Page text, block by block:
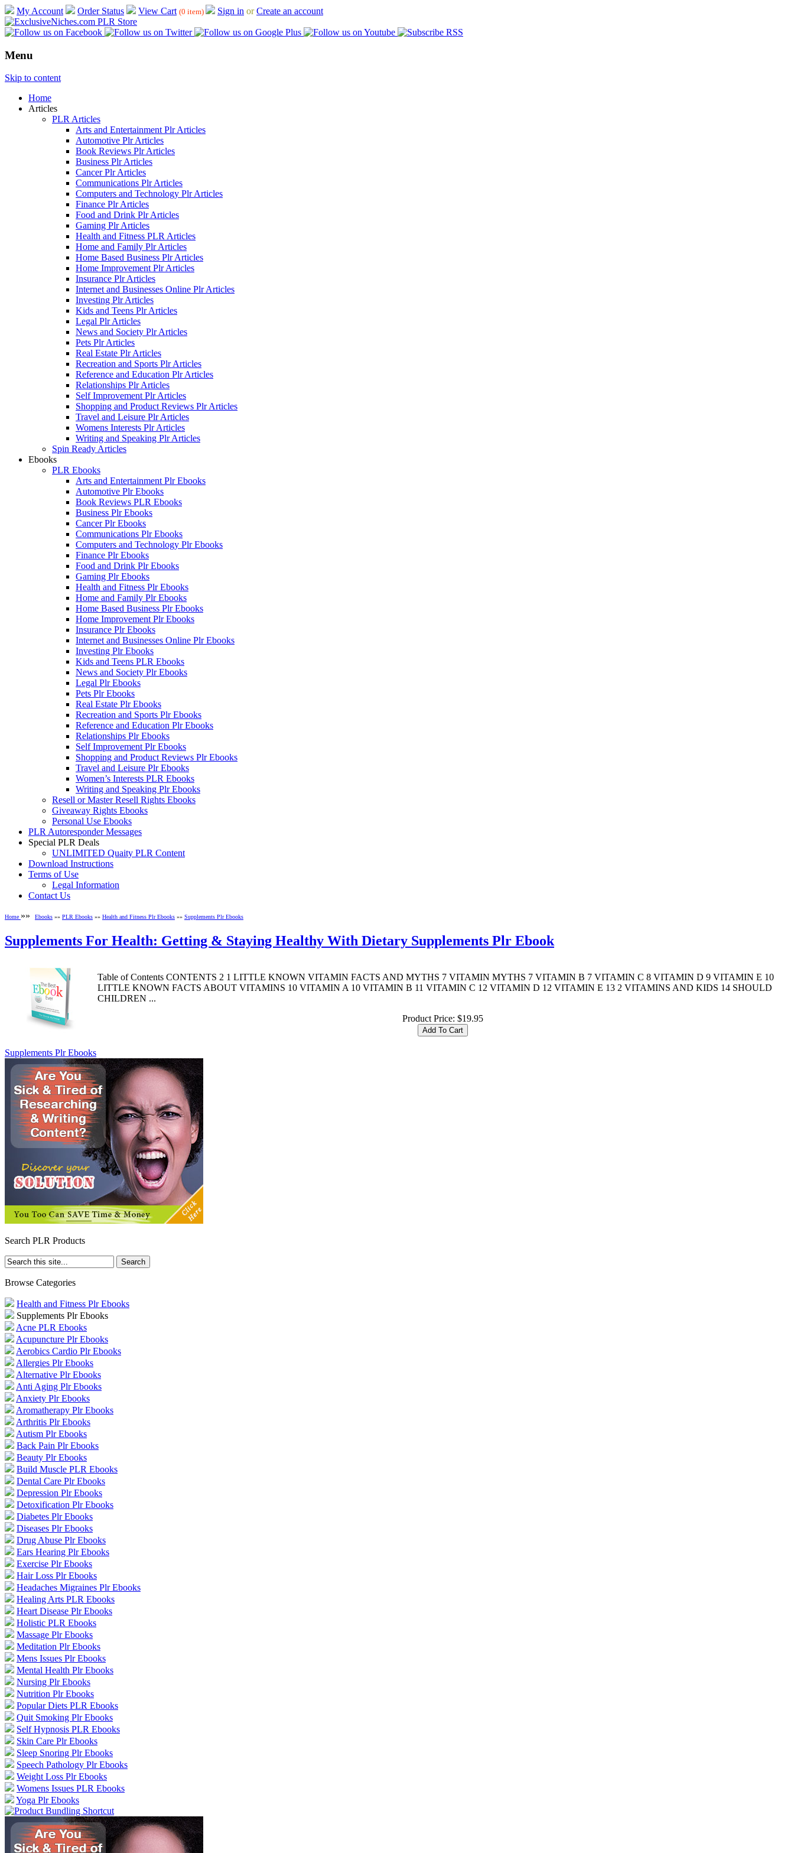
My Account Order Status View Cart (0 item) Sign in orCreate an account
Menu
Skip to content
Home
Articles
PLR Articles
Arts and Entertainment Plr Articles
Automotive Plr Articles
Book Reviews Plr Articles
Business Plr Articles
Cancer Plr Articles
Communications Plr Articles
Computers and Technology Plr Articles
Finance Plr Articles
Food and Drink Plr Articles
Gaming Plr Articles
Health and Fitness PLR Articles
Home and Family Plr Articles
Home Based Business Plr Articles
Home Improvement Plr Articles
Insurance Plr Articles
Internet and Businesses Online Plr Articles
Investing Plr Articles
Kids and Teens Plr Articles
Legal Plr Articles
News and Society Plr Articles
Pets Plr Articles
Real Estate Plr Articles
Recreation and Sports Plr Articles
Reference and Education Plr Articles
Relationships Plr Articles
Self Improvement Plr Articles
Shopping and Product Reviews Plr Articles
Travel and Leisure Plr Articles
Womens Interests Plr Articles
Writing and Speaking Plr Articles
Spin Ready Articles
Ebooks
PLR Ebooks
Arts and Entertainment Plr Ebooks
Automotive Plr Ebooks
Book Reviews PLR Ebooks
Business Plr Ebooks
Cancer Plr Ebooks
Communications Plr Ebooks
Computers and Technology Plr Ebooks
Finance Plr Ebooks
Food and Drink Plr Ebooks
Gaming Plr Ebooks
Health and Fitness Plr Ebooks
Home and Family Plr Ebooks
Home Based Business Plr Ebooks
Home Improvement Plr Ebooks
Insurance Plr Ebooks
Internet and Businesses Online Plr Ebooks
Investing Plr Ebooks
Kids and Teens PLR Ebooks
News and Society Plr Ebooks
Legal Plr Ebooks
Pets Plr Ebooks
Real Estate Plr Ebooks
Recreation and Sports Plr Ebooks
Reference and Education Plr Ebooks
Relationships Plr Ebooks
Self Improvement Plr Ebooks
Shopping and Product Reviews Plr Ebooks
Travel and Leisure Plr Ebooks
Women’s Interests PLR Ebooks
Writing and Speaking Plr Ebooks
Resell or Master Resell Rights Ebooks
Giveaway Rights Ebooks
Personal Use Ebooks
PLR Autoresponder Messages
Special PLR Deals
UNLIMITED Quaity PLR Content
Download Instructions
Terms of Use
Legal Information
Contact Us
Home »» Ebooks »» PLR Ebooks »» Health and Fitness Plr Ebooks »» Supplements Plr Ebooks
Supplements For Health: Getting & Staying Healthy With Dietary Supplements Plr Ebook
Table of Contents CONTENTS 2 1 LITTLE KNOWN VITAMIN FACTS AND MYTHS 7 VITAMIN MYTHS 7 VITAMIN B 7 VITAMIN C 8 VITAMIN D 9 VITAMIN E 10
LITTLE KNOWN FACTS ABOUT VITAMINS 10 VITAMIN A 10 VITAMIN B 11 VITAMIN C 12 VITAMIN D 12 VITAMIN E 13 2 VITAMINS AND KIDS 14 SHOULD
CHILDREN ...
Product Price: $19.95
Supplements Plr Ebooks
Search PLR Products
Browse Categories
Health and Fitness Plr Ebooks
Supplements Plr Ebooks
Acne PLR Ebooks
Acupuncture Plr Ebooks
Aerobics Cardio Plr Ebooks
Allergies Plr Ebooks
Alternative Plr Ebooks
Anti Aging Plr Ebooks
Anxiety Plr Ebooks
Aromatherapy Plr Ebooks
Arthritis Plr Ebooks
Autism Plr Ebooks
Back Pain Plr Ebooks
Beauty Plr Ebooks
Build Muscle PLR Ebooks
Dental Care Plr Ebooks
Depression Plr Ebooks
Detoxification Plr Ebooks
Diabetes Plr Ebooks
Diseases Plr Ebooks
Drug Abuse Plr Ebooks
Ears Hearing Plr Ebooks
Exercise Plr Ebooks
Hair Loss Plr Ebooks
Headaches Migraines Plr Ebooks
Healing Arts PLR Ebooks
Heart Disease Plr Ebooks
Holistic PLR Ebooks
Massage Plr Ebooks
Meditation Plr Ebooks
Mens Issues Plr Ebooks
Mental Health Plr Ebooks
Nursing Plr Ebooks
Nutrition Plr Ebooks
Popular Diets PLR Ebooks
Quit Smoking Plr Ebooks
Self Hypnosis PLR Ebooks
Skin Care Plr Ebooks
Sleep Snoring Plr Ebooks
Speech Pathology Plr Ebooks
Weight Loss Plr Ebooks
Womens Issues PLR Ebooks
Yoga Plr Ebooks